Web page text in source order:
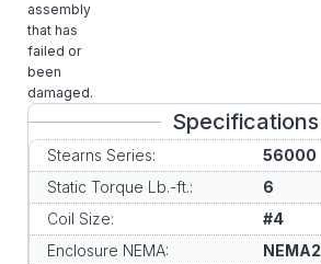
assembly
that has
failed or
been
damaged.
Specifications
Stearns Series:
56000
Static Torque Lb.-ft.:
6
Coil Size:
#4
Enclosure NEMA:
NEMA2